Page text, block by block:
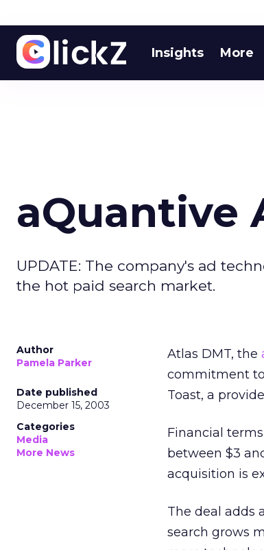
Insights More
aQuantive
UPDATE: The company's ad
the hot paid search market.
Author
Pamela Parker
Date published
December 15, 2003
Categories
Media
More News
Atlas DMT, the
commitment to
Toast, a
Financial
between $3
acquisition is
The deal adds
search grows